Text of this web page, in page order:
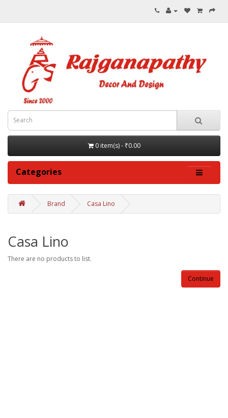
0 item(s) - ₹0.00
Categories
Brand Casa Lino
Casa Lino
There are no products to list.
Continue